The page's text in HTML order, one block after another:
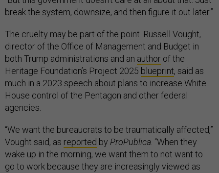
break the system, downsize, and then figure it out later.”
The cruelty may be part of the point. Russell Vought,
director of the Office of Management and Budget in
both Trump administrations and an author of the
Heritage Foundation’s Project 2025 blueprint, said as
much in a 2023 speech about plans to increase White
House control of the Pentagon and other federal
agencies.
“We want the bureaucrats to be traumatically affected,”
Vought said, as reported by ProPublica. “When they
wake up in the morning, we want them to not want to
go to work because they are increasingly viewed as